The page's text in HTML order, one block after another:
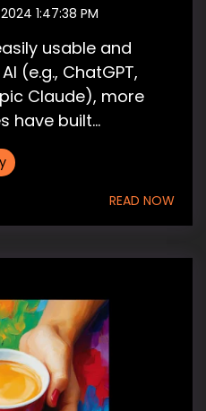
1:47:38 PM
usable and
(e.g., ChatGPT,
Claude), more
have built...
READ NOW